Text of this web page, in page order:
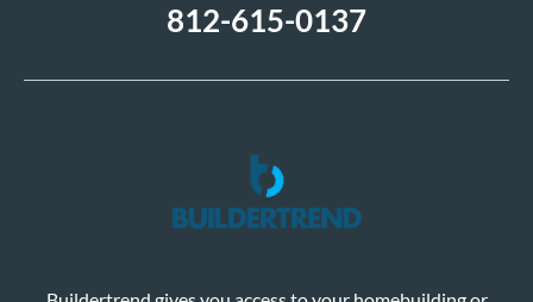
812-615-0137